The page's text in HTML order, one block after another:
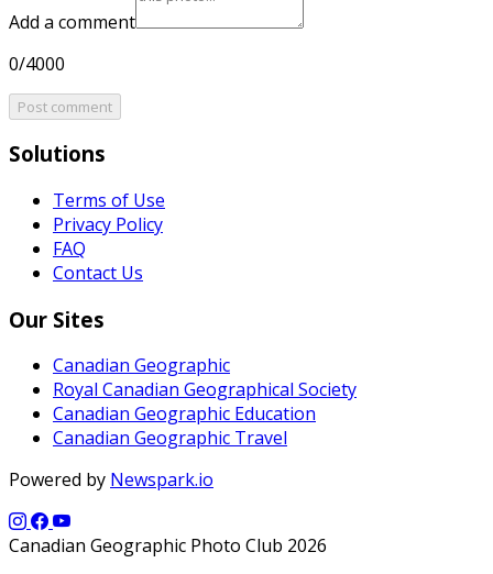
Add a comment
0/4000
Post comment
Solutions
Terms of Use
Privacy Policy
FAQ
Contact Us
Our Sites
Canadian Geographic
Royal Canadian Geographical Society
Canadian Geographic Education
Canadian Geographic Travel
Powered by Newspark.io
Canadian Geographic Photo Club 2026